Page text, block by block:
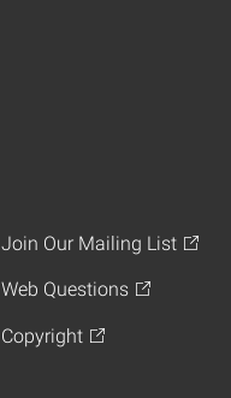
Join Our Mailing List
Web Questions
Copyright